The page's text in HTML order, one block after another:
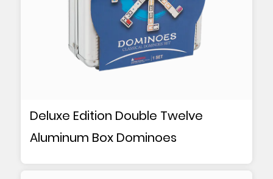
Deluxe Edition Double Twelve
Aluminum Box Dominoes